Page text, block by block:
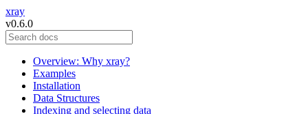
xray
v0.6.0
Overview: Why xray?
Examples
Installation
Data Structures
Indexing and selecting data